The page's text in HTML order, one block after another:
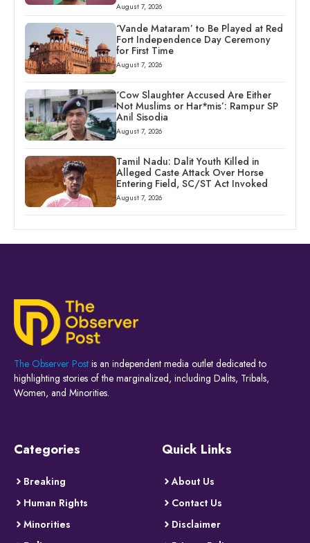
August 7, 2026
‘Vande Mataram’ to Be Played at Red
Fort Independence Day Ceremony
for First Time
August 7, 2026
‘Cow Slaughter Accused Are Either
Not Muslims or Har*mis’: Rampur SP
Anil Sisodia
August 7, 2026
Tamil Nadu: Dalit Youth Killed in
Alleged Caste Attack Over Horse
Entering Field, SC/ST Act Invoked
August 7, 2026
The Observer Post is an independent media outlet dedicated to
highlighting stories of the marginalized, including Dalits, Tribals,
Women, and Minorities.
Categories
Breaking
Human Rights
Minorities
Quick Links
About Us
Contact Us
Disclaimer